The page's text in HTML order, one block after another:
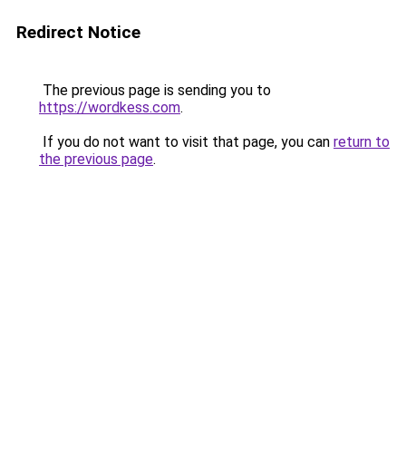
Redirect Notice
The previous page is sending you to
https://wordkess.com.
If you do not want to visit that page, you can return to
the previous page.